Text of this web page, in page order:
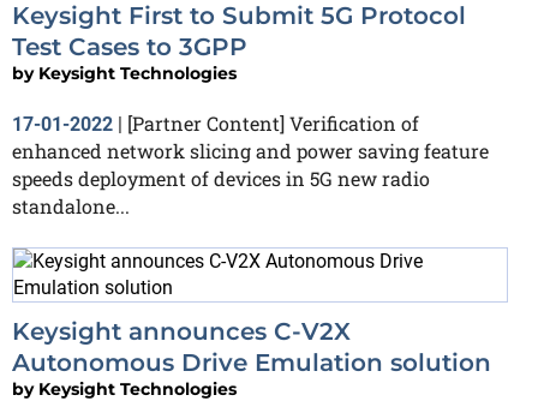
Keysight First to Submit 5G Protocol
Test Cases to 3GPP
by Keysight Technologies
17-01-2022 | [Partner Content] Verification of
enhanced network slicing and power saving feature
speeds deployment of devices in 5G new radio
standalone...
Keysight announces C-V2X
Autonomous Drive Emulation solution
by Keysight Technologies